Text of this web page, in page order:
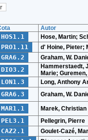
Autor
HOS1.1 Hose, Martin;
PRO1.11 d' Hoine, Pieter;
GRA6.2 Graham, W.
DIO3.2
Hammerstaedt,
Marie;
LON1.3 Long, Anthony
GRA6.3 Graham, W.
MAR1.1 Marek, Christian
PEL3.1 Pellegrin, Pierre
CAZ2.1 Goulet-Cazé,